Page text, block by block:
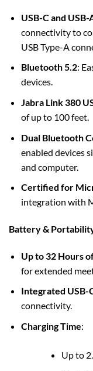
USB-C and
connectivity to
USB Type-A
Bluetooth 5.2:
devices.
Jabra Link 380
of up to 100 feet.
Dual Bluetooth
enabled devices
and computer.
Certified for
integration with
Battery &
Up to 32 Hours
for extended
Integrated USB-
connectivity.
Charging Time:
Up to